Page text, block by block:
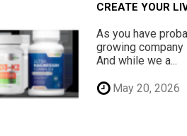
CREATE YOUR
As you have
growing
And while we a...
May 20, 2026